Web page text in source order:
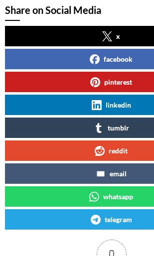
Share on Social Media
x
facebook
pinterest
linkedin
tumblr
reddit
email
whatsapp
telegram